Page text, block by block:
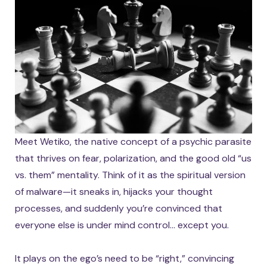
Meet Wetiko, the native concept of a psychic parasite
that thrives on fear, polarization, and the good old “us
vs. them” mentality. Think of it as the spiritual version
of malware—it sneaks in, hijacks your thought
processes, and suddenly you’re convinced that
everyone else is under mind control… except you.
It plays on the ego’s need to be “right,” convincing